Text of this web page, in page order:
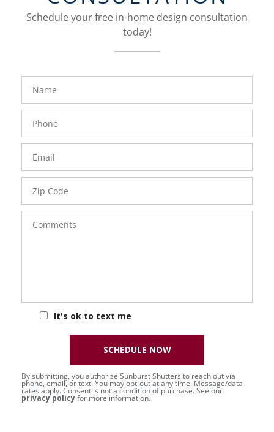
Schedule your free in-home design consultation
today!
FavoriteColor
Name
Phone
Number
Email
Zip
Code
Comments
It's ok to text me
groupentitykey
By submitting, you authorize Sunburst Shutters to reach out via
phone, email, or text. You may opt-out at any time. Message/data
rates apply. Consent is not a condition of purchase. See our
privacy policyfor more information.
SCHEDULE NOW